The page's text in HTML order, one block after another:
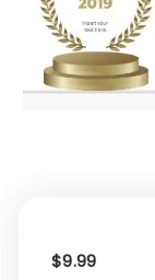
$9.99